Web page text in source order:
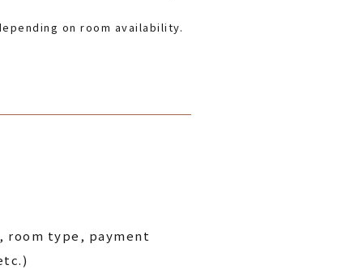
on room availability.
room type, payment